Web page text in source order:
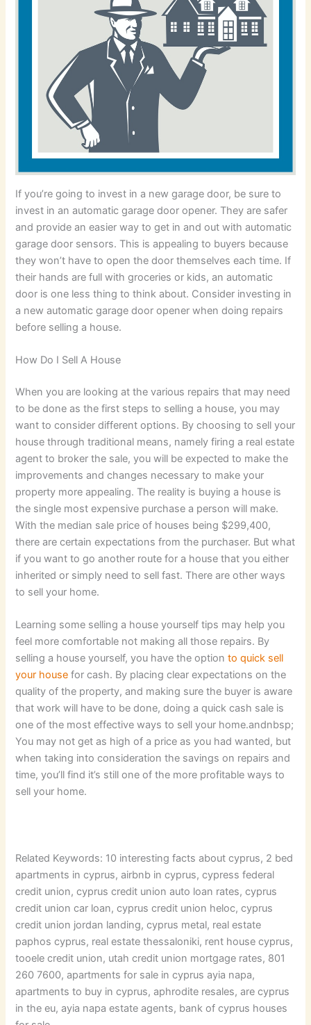
If you’re going to invest in a new garage door, be sure to
invest in an automatic garage door opener. They are safer
and provide an easier way to get in and out with automatic
garage door sensors. This is appealing to buyers because
they won’t have to open the door themselves each time. If
their hands are full with groceries or kids, an automatic
door is one less thing to think about. Consider investing in
a new automatic garage door opener when doing repairs
before selling a house.
How Do I Sell A House
When you are looking at the various repairs that may need
to be done as the first steps to selling a house, you may
want to consider different options. By choosing to sell your
house through traditional means, namely firing a real estate
agent to broker the sale, you will be expected to make the
improvements and changes necessary to make your
property more appealing. The reality is buying a house is
the single most expensive purchase a person will make.
With the median sale price of houses being $299,400,
there are certain expectations from the purchaser. But what
if you want to go another route for a house that you either
inherited or simply need to sell fast. There are other ways
to sell your home.
Learning some selling a house yourself tips may help you
feel more comfortable not making all those repairs. By
selling a house yourself, you have the optionto quick sell
your house for cash. By placing clear expectations on the
quality of the property, and making sure the buyer is aware
that work will have to be done, doing a quick cash sale is
one of the most effective ways to sell your home.andnbsp;
You may not get as high of a price as you had wanted, but
when taking into consideration the savings on repairs and
time, you’ll find it’s still one of the more profitable ways to
sell your home.
Related Keywords: 10 interesting facts about cyprus, 2 bed
apartments in cyprus, airbnb in cyprus, cypress federal
credit union, cyprus credit union auto loan rates, cyprus
credit union car loan, cyprus credit union heloc, cyprus
credit union jordan landing, cyprus metal, real estate
paphos cyprus, real estate thessaloniki, rent house cyprus,
tooele credit union, utah credit union mortgage rates, 801
260 7600, apartments for sale in cyprus ayia napa,
apartments to buy in cyprus, aphrodite resales, are cyprus
in the eu, ayia napa estate agents, bank of cyprus houses